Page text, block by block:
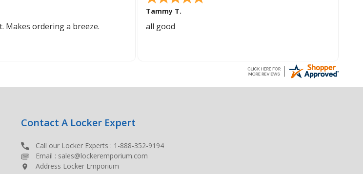
Makes ordering a breeze.
Tammy T.
all good
Contact A Locker Expert
Call our Locker Experts : 1-888-352-9194
Email : sales@lockeremporium.com
Address Locker Emporium